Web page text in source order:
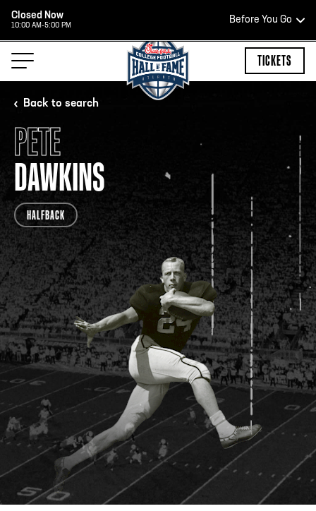
Closed Now
10:00 AM-5:00 PM
Before You Go
HOURS OF OPERATION
HALL OF FAME HOURS
Open Wednesday - Monday*
2:00 PM – 9:00 PM
Last ticket at 4:30 p.m.
ADDRESS250 Marietta St., N.W, Atlanta, GA 30313
PHONE [404] 880-4800
TICKETS
Back to search
PETE
DAWKINS
HALFBACK